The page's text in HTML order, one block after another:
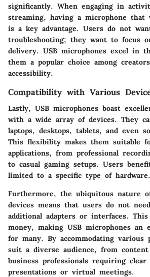
significantly. When engaging in
streaming, having a microphone that
is a key advantage. Users do not
troubleshooting; they want to focus
delivery. USB microphones excel in
them a popular choice among
accessibility.
Compatibility with Various
Lastly, USB microphones boast
with a wide array of devices. They
laptops, desktops, tablets, and even
This flexibility makes them suitable
applications, from professional
to casual gaming setups. Users
limited to a specific type of hardware.
Furthermore, the ubiquitous nature
devices means that users do not
additional adapters or interfaces.
money, making USB microphones an
for many. By accommodating various
suit a diverse audience, from
business professionals requiring
presentations or virtual meetings.